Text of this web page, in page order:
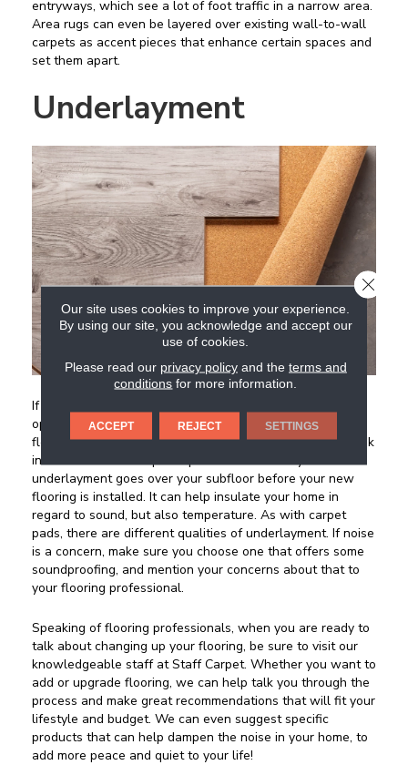
entryways, which see a lot of foot traffic in a narrow area.
Area rugs can even be layered over existing wall-to-wall
carpets as accent pieces that enhance certain spaces and
set them apart.
Underlayment
If you are considering having a new hard surface flooring
option such as hardwood, vinyl flooring, or laminate
flooring installed in your living space, you will want to look
into the sound absorptive qualities of underlayment. An
underlayment goes over your subfloor before your new
flooring is installed. It can help insulate your home in
regard to sound, but also temperature. As with carpet
pads, there are different qualities of underlayment. If noise
is a concern, make sure you choose one that offers some
soundproofing, and mention your concerns about that to
your flooring professional.
Speaking of flooring professionals, when you are ready to
talk about changing up your flooring, be sure to visit our
knowledgeable staff at Staff Carpet. Whether you want to
add or upgrade flooring, we can help talk you through the
process and make great recommendations that will fit your
lifestyle and budget. We can even suggest specific
products that can help dampen the noise in your home, to
add more peace and quiet to your life!
Our site uses cookies to improve your experience.
By using our site, you acknowledge and accept our
use of cookies.
Please read our privacy policyand the terms and
conditions for more information.
ACCEPT REJECT SETTINGS